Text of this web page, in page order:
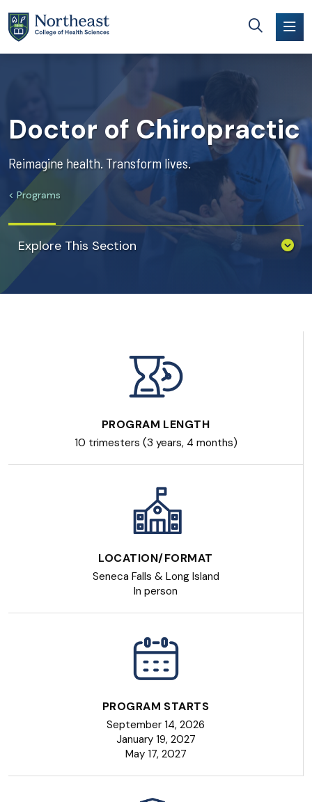
Doctor of Chiropractic
Reimagine health. Transform lives.
Programs
Explore This Section
PROGRAM LENGTH
10 trimesters (3 years, 4 months)
LOCATION/FORMAT
Seneca Falls & Long Island
In person
PROGRAM STARTS
September 14, 2026
January 19, 2027
May 17, 2027